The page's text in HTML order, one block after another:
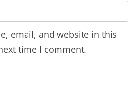
email, and website in this
time I comment.